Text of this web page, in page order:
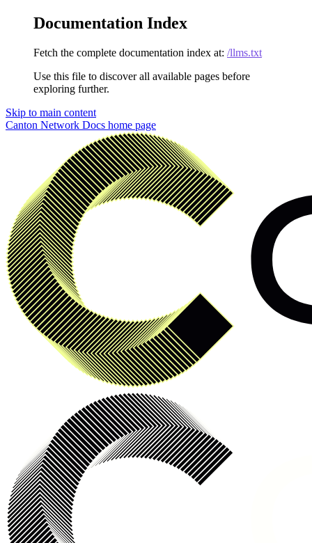
Documentation Index
Fetch the complete documentation index at: /llms.txt
Use this file to discover all available pages before
exploring further.
Skip to main content
Canton Network Docs home page